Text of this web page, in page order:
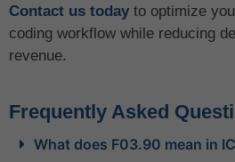
Contact us today to optimize
coding workflow while reducing
revenue.
Frequently Asked
What does F03.90 mean in